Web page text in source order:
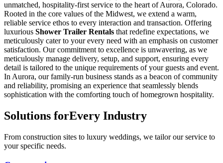
unmatched, hospitality-first service to the heart of Aurora, Colorado.
Rooted in the core values of the Midwest, we extend a warm,
reliable service ethos to every interaction and transaction. Offering
luxurious Shower Trailer Rentals that redefine expectations, we
meticulously cater to your every need with an emphasis on customer
satisfaction. Our commitment to excellence is unwavering, as we
meticulously manage delivery, setup, and support, ensuring every
detail is tailored to the unique requirements of your guests and event.
In Aurora, our family-run business stands as a beacon of community
and reliability, promising an experience that seamlessly blends
sophistication with the comforting touch of homegrown hospitality.
Solutions forEvery Industry
From construction sites to luxury weddings, we tailor our service to
your specific needs.